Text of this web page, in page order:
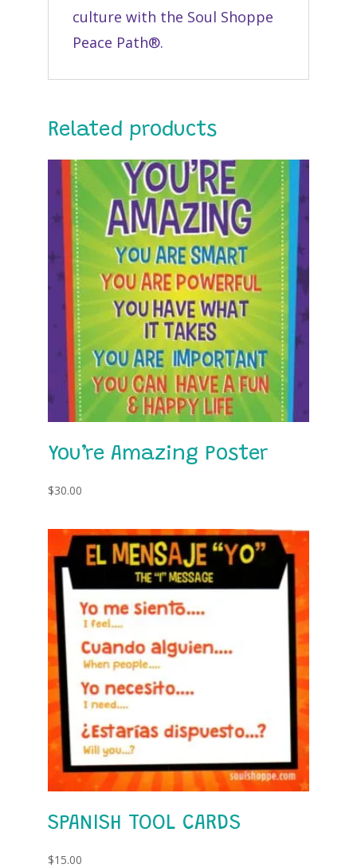
culture with the Soul Shoppe
Peace Path®.
Related products
You’re Amazing Poster
$30.00
SPANISH TOOL CARDS
$15.00